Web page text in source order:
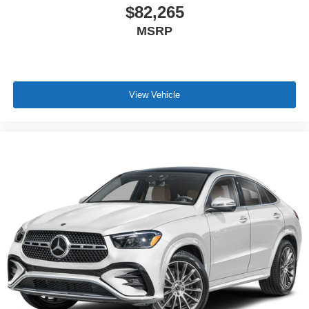
$82,265
MSRP
View Vehicle